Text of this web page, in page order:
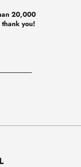
20,000
you!